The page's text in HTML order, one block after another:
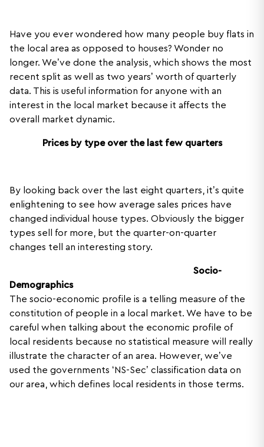
Have you ever wondered how many people buy flats in
the local area as opposed to houses? Wonder no
longer. We’ve done the analysis, which shows the most
recent split as well as two years’ worth of quarterly
data. This is useful information for anyone with an
interest in the local market because it affects the
overall market dynamic.
Prices by type over the last few quarters
By looking back over the last eight quarters, it’s quite
enlightening to see how average sales prices have
changed individual house types. Obviously the bigger
types sell for more, but the quarter-on-quarter
changes tell an interesting story.
Socio-
Demographics
The socio-economic profile is a telling measure of the
constitution of people in a local market. We have to be
careful when talking about the economic profile of
local residents because no statistical measure will really
illustrate the character of an area. However, we’ve
used the governments ‘NS-Sec’ classification data on
our area, which defines local residents in those terms.